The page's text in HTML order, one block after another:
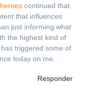
continued that
that influences
just informing what
the highest kind of
triggered some of
today on me.
Responder